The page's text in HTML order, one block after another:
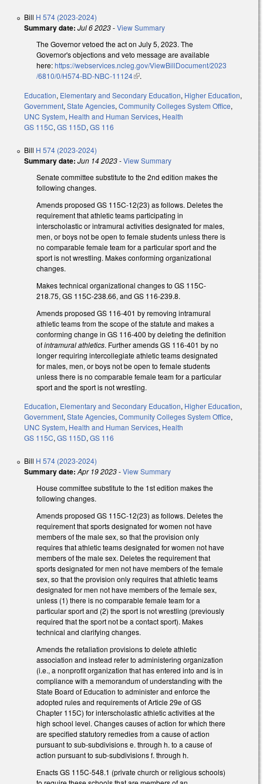
Bill H 574 (2023-2024)
Summary date: Jul 6 2023-View Summary
The Governor vetoed the act on July 5, 2023. The
Governor's objections and veto message are available
here:https://webservices.ncleg.gov/ViewBillDocument/2023
/6810/0/H574-BD-NBC-11124(link is external)
.
Education, Elementary and Secondary Education, Higher Education,
Government, State Agencies, Community Colleges System Office,
UNC System, Health and Human Services, Health
GS 115C, GS 115D, GS 116
Bill H 574 (2023-2024)
Summary date: Jun 14 2023-View Summary
Senate committee substitute to the 2nd edition makes the
following changes.
Amends proposed GS 115C-12(23) as follows. Deletes the
requirement that athletic teams participating in
interscholastic or intramural activities designated for males,
men, or boys not be open to female students unless there is
no comparable female team for a particular sport and the
sport is not wrestling. Makes conforming organizational
changes.
Makes technical organizational changes to GS 115C-
218.75, GS 115C-238.66, and GS 116-239.8.
Amends proposed GS 116-401 by removing intramural
athletic teams from the scope of the statute and makes a
conforming change in GS 116-400 by deleting the definition
ofintramural athletics. Further amends GS 116-401 by no
longer requiring intercollegiate athletic teams designated
for males, men, or boys not be open to female students
unless there is no comparable female team for a particular
sport and the sport is not wrestling.
Education, Elementary and Secondary Education, Higher Education,
Government,State Agencies,Community Colleges System Office,
UNC System, Health and Human Services, Health
GS 115C,GS 115D,GS 116
Bill H 574 (2023-2024)
Summary date: Apr 19 2023-View Summary
House committee substitute to the 1st edition makes the
following changes.
Amends proposed GS 115C-12(23) as follows. Deletes the
requirement that sports designated for women not have
members of the male sex, so that the provision only
requires that athletic teams designated for women not have
members of the male sex. Deletes the requirement that
sports designated for men not have members of the female
sex, so that the provision only requires that athletic teams
designated for men not have members of the female sex,
unless (1) there is no comparable female team for a
particular sport and (2) the sport is not wrestling (previously
required that the sport not be a contact sport). Makes
technical and clarifying changes.
Amends the retaliation provisions to delete athletic
association and instead refer to administering organization
(i.e., a nonprofit organization that has entered into and is in
compliance with a memorandum of understanding with the
State Board of Education to administer and enforce the
adopted rules and requirements of Article 29e of GS
Chapter 115C) for interscholastic athletic activities at the
high school level. Changes causes of action for which there
are specified statutory remedies from a cause of action
pursuant to sub-subdivisions e. through h. to a cause of
action pursuant to sub-subdivisions f. through h.
Enacts GS 115C-548.1 (private church or religious schools)